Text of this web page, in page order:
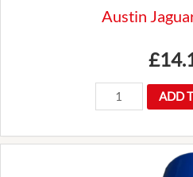
Austin
£
Brass
carb
float
ADD